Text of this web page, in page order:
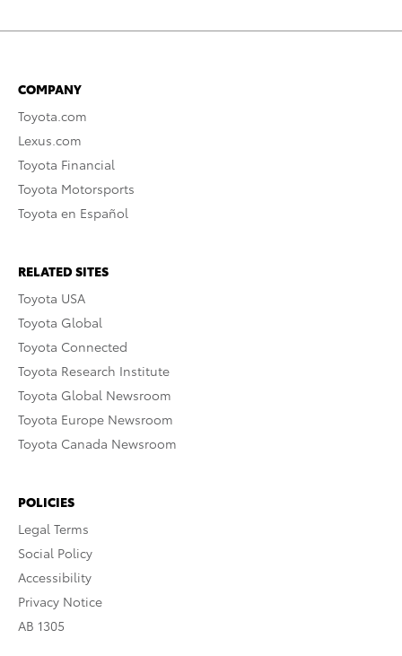
COMPANY
Toyota.com
Lexus.com
Toyota Financial
Toyota Motorsports
Toyota en Español
RELATED SITES
Toyota USA
Toyota Global
Toyota Connected
Toyota Research Institute
Toyota Global Newsroom
Toyota Europe Newsroom
Toyota Canada Newsroom
POLICIES
Legal Terms
Social Policy
Accessibility
Privacy Notice
AB 1305